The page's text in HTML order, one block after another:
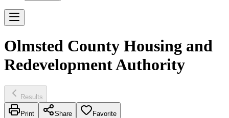
Olmsted County Housing and
Redevelopment Authority
Results
Print Share Favorite